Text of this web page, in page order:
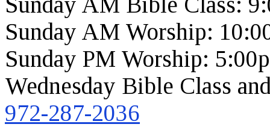
Sunday AM Worship:
Sunday PM Worship:
Wednesday Bible Class
972-287-2036